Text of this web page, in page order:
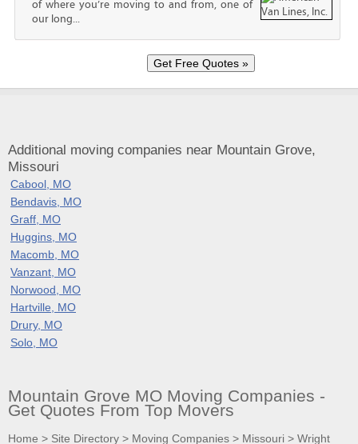
of where you’re moving to and from, one of
our long...
Additional moving companies near Mountain Grove,
Missouri
Cabool, MO
Bendavis, MO
Graff, MO
Huggins, MO
Macomb, MO
Vanzant, MO
Norwood, MO
Hartville, MO
Drury, MO
Solo, MO
Mountain Grove MO Moving Companies -
Get Quotes From Top Movers
Home > Site Directory > Moving Companies > Missouri > Wright